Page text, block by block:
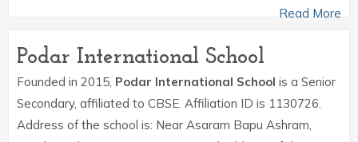
Read More
Podar International School
Founded in 2015, Podar International School is a Senior
Secondary, affiliated to CBSE. Affiliation ID is 1130726.
Address of the school is: Near Asaram Bapu Ashram,